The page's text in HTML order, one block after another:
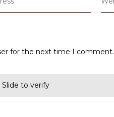
for the next time I comment.
Slide to verify